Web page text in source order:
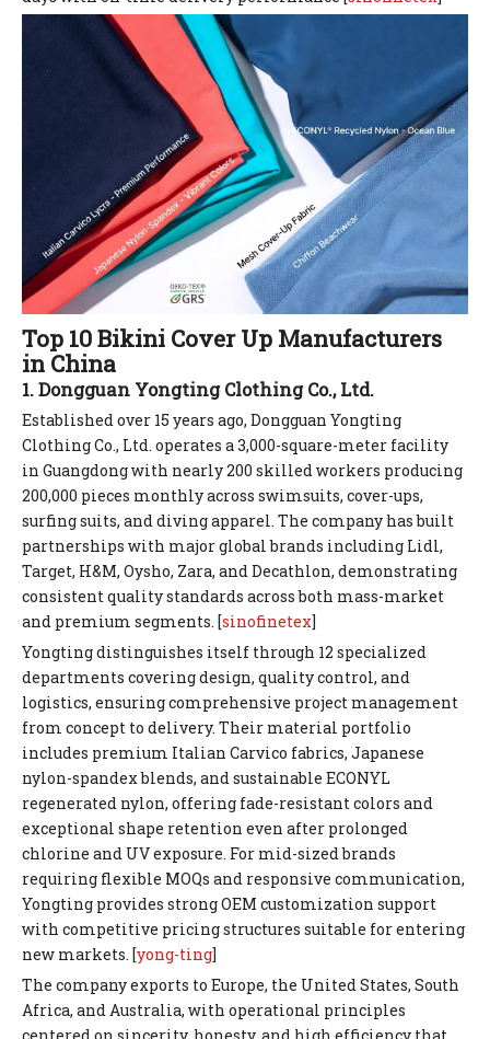
Top 10 Bikini Cover Up Manufacturers
in China
1. Dongguan Yongting Clothing Co., Ltd.
Established over 15 years ago, Dongguan Yongting
Clothing Co., Ltd. operates a 3,000-square-meter facility
in Guangdong with nearly 200 skilled workers producing
200,000 pieces monthly across swimsuits, cover-ups,
surfing suits, and diving apparel. The company has built
partnerships with major global brands including Lidl,
Target, H&M, Oysho, Zara, and Decathlon, demonstrating
consistent quality standards across both mass-market
and premium segments. [sinofinetex]
Yongting distinguishes itself through 12 specialized
departments covering design, quality control, and
logistics, ensuring comprehensive project management
from concept to delivery. Their material portfolio
includes premium Italian Carvico fabrics, Japanese
nylon-spandex blends, and sustainable ECONYL
regenerated nylon, offering fade-resistant colors and
exceptional shape retention even after prolonged
chlorine and UV exposure. For mid-sized brands
requiring flexible MOQs and responsive communication,
Yongting provides strong OEM customization support
with competitive pricing structures suitable for entering
new markets. [yong-ting]
The company exports to Europe, the United States, South
Africa, and Australia, with operational principles